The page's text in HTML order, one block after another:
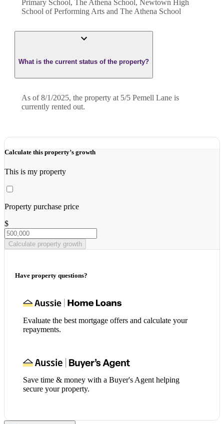
Primary School, The Athena School, Newtown High
School of Performing Arts and The Athena School
What is the current status of the property?
As of 8/1/2025, the property at 5/5 Pemell Lane is
currently rented out.
Calculate this property’s growth
This is my property
Property purchase price
$
Calculate property growth
Have property questions?
Evaluate the best mortgage offers and calculate your
repayments.
Save time & money with a Buyer's Agent helping
secure your property.